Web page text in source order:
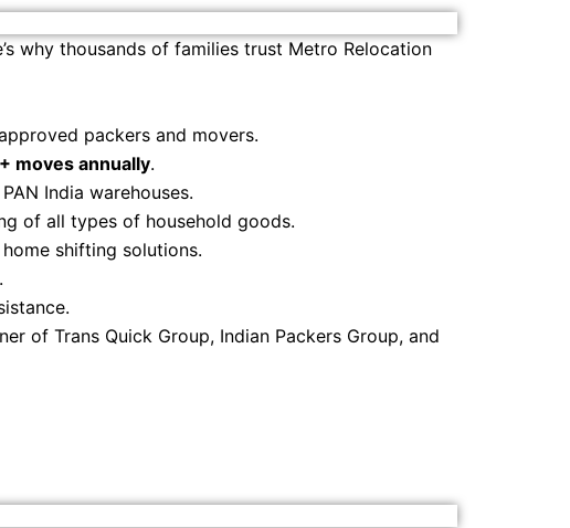
why thousands of families trust Metro Relocation
packers and movers.
moves annually.
India warehouses.
of all types of household goods.
shifting solutions.
of Trans Quick Group, Indian Packers Group, and